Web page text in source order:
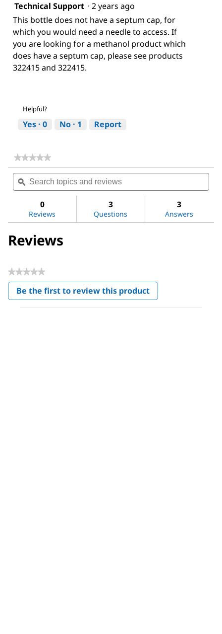
Technical Support · 2 years ago
This bottle does not have a septum cap, for
which you would need a needle to access. If
you are looking for a methanol product which
does have a septum cap, please see products
322415 and 322415.
Helpful?
Yes · 0 No · 1 Report
★★★★★
★★★★★
rating
value
for
Search
topics
and
ϙ
0
Reviews
3
Questions
3
Answers
Reviews
★★★★★
No
rating
value
Be the first to review this product
.
This